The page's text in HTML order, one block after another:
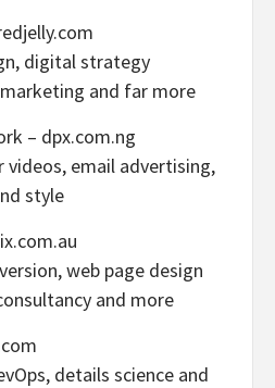
digital strategy
and far more
– dpx.com.ng
videos, email advertising,
style
web page design
and more
details science and